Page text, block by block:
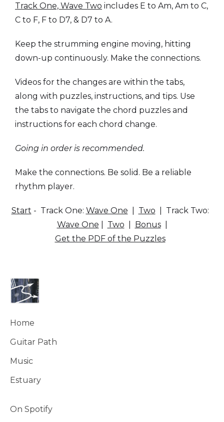
Track One, Wave Two includes E to Am, Am to C,
C to F, F to D7, & D7 to A.
Keep the strumming engine moving, hitting
down-up continuously. Make the connections.
Videos for the changes are within the tabs,
along with puzzles, instructions, and tips. Use
the tabs to navigate the chord puzzles and
instructions for each chord change.
Going in order is recommended.
Make the connections. Be solid. Be a reliable
rhythm player.
Start - Track One: Wave One Two | Track Two:
Wave One
Two Bonus|
Get the PDF of the Puzzles
Home
Guitar Path
Music
Estuary
On Spotify